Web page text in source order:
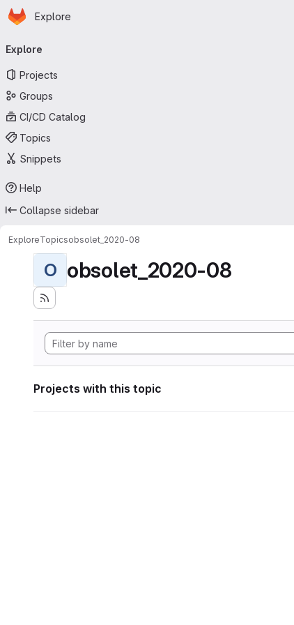
Skip to main content
Homepage
Explore
navigation
Explore
Projects
Groups
CI/CD Catalog
Topics
Snippets
Help
Collapse sidebar
ExploreTopicsobsolet_2020-08
O obsolet_2020-08
Projects with this topic